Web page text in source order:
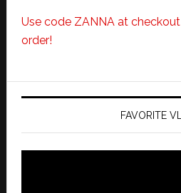
Use code ZANNA at
order!
FAVORITE